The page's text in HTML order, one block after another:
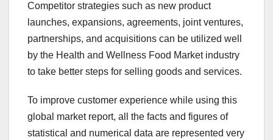
Competitor strategies such as new product
launches, expansions, agreements, joint ventures,
partnerships, and acquisitions can be utilized well
by the Health and Wellness Food Market industry
to take better steps for selling goods and services.
To improve customer experience while using this
global market report, all the facts and figures of
statistical and numerical data are represented very